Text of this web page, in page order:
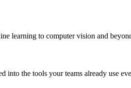
learning to computer vision and
the tools your teams already use